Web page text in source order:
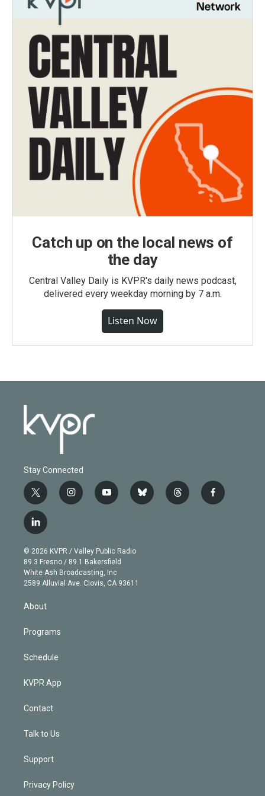
Catch up on the local news of
the day
Central Valley Daily is KVPR's daily news podcast,
delivered every weekday morning by 7 a.m.
Listen Now
Stay Connected
t
w
i
t
e
r
i
n
g
r
a
m
y
o
b
e
b
l
t
h
f
a
l
i
n
k
e
d
n
© 2026 KVPR / Valley Public Radio
89.3 Fresno / 89.1 Bakersfield
White Ash Broadcasting, Inc
2589 Alluvial Ave. Clovis, CA 93611
About
Programs
Schedule
KVPR App
Contact
Talk to Us
Support
Privacy Policy